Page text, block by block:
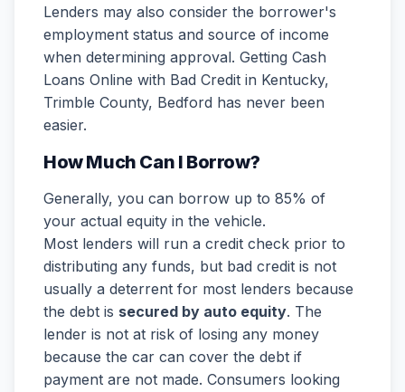
Lenders may also consider the borrower's
employment status and source of income
when determining approval. Getting Cash
Loans Online with Bad Credit in Kentucky,
Trimble County, Bedford has never been
easier.
How Much Can I Borrow?
Generally, you can borrow up to 85% of
your actual equity in the vehicle.
Most lenders will run a credit check prior to
distributing any funds, but bad credit is not
usually a deterrent for most lenders because
the debt is secured by auto equity. The
lender is not at risk of losing any money
because the car can cover the debt if
payment are not made. Consumers looking